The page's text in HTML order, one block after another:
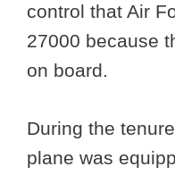
control that Air
27000 because
on board.
During the
plane was